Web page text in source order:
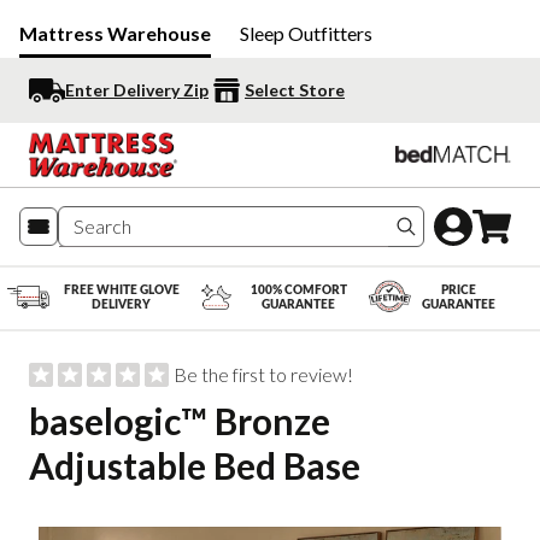
Mattress Warehouse Sleep Outfitters
Enter Delivery Zip Select Store
Search
FREE WHITE GLOVE
DELIVERY
100% COMFORT
GUARANTEE
PRICE
GUARANTEE
Be the first to review!
baselogic™ Bronze
Adjustable Bed Base